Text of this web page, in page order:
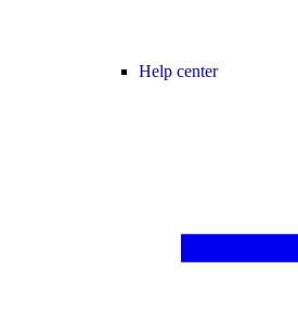
Help center